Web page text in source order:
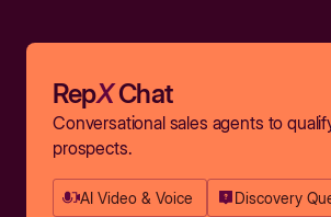
RepXChat
Conversational sales agents to
prospects.
AI Video & Voice Discovery